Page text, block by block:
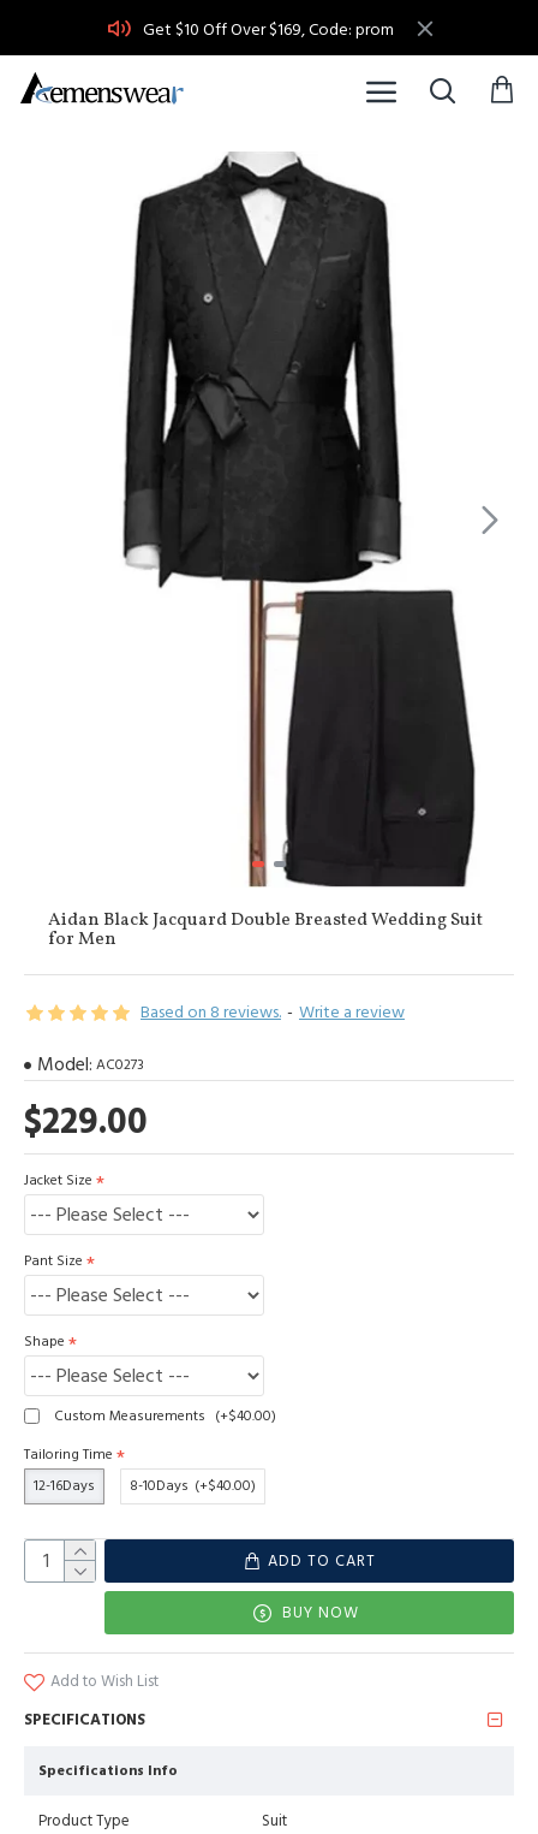
Get $10 Off Over $169, Code: prom
Aidan Black Jacquard Double Breasted Wedding Suit
for Men
Based on 8 reviews. - Write a review
$229.00
Model: AC0273
Jacket Size
Pant Size
Shape
Custom Measurements (+$40.00)
Tailoring Time
12-16Days
8-10Days (+$40.00)
ADD TO CART
BUY NOW
Add to Wish List
SPECIFICATIONS
Specifications Info
Product Type Suit